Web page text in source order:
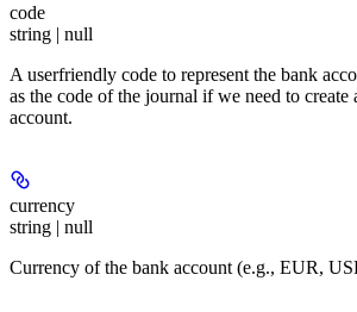
code
string | null
A userfriendly code to represent the bank
as the code of the journal if we need to
account.
currency
string | null
Currency of the bank account (e.g., EUR,